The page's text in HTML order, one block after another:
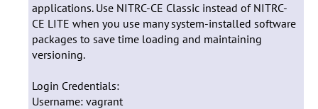
applications. Use NITRC-CE Classic instead of NITRC-
CE LITE when you use many system-installed software
packages to save time loading and maintaining
versioning.
Login Credentials:
Username: vagrant